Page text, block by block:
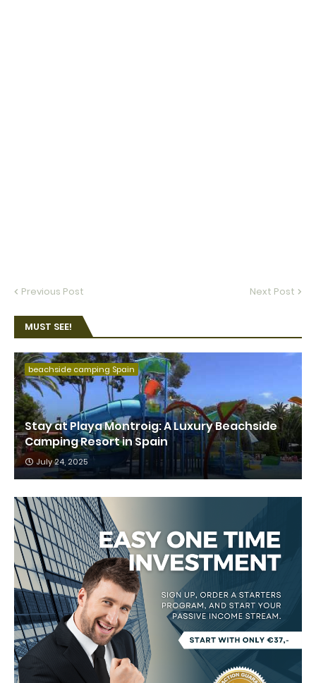
Previous Post Next Post
MUST SEE!
beachside camping Spain
Stay at Playa Montroig: A Luxury Beachside
Camping Resort in Spain
July 24, 2025